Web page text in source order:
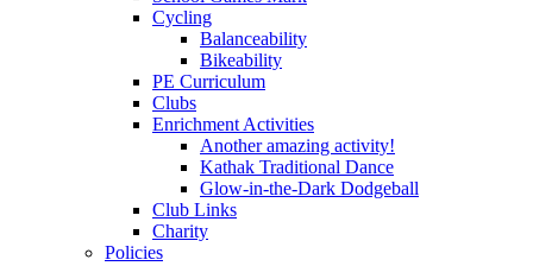
Cycling
Balanceability
Bikeability
PE Curriculum
Clubs
Enrichment Activities
Another amazing activity!
Kathak Traditional Dance
Glow-in-the-Dark Dodgeball
Club Links
Charity
Policies